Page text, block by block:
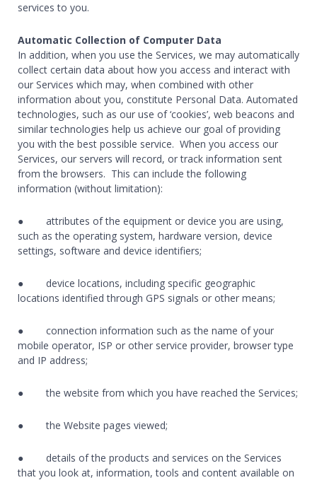
services to you.
Automatic Collection of Computer Data
In addition, when you use the Services, we may automatically
collect certain data about how you access and interact with
our Services which may, when combined with other
information about you, constitute Personal Data. Automated
technologies, such as our use of ‘cookies’, web beacons and
similar technologies help us achieve our goal of providing
you with the best possible service. When you access our
Services, our servers will record, or track information sent
from the browsers. This can include the following
information (without limitation):
● attributes of the equipment or device you are using,
such as the operating system, hardware version, device
settings, software and device identifiers;
● device locations, including specific geographic
locations identified through GPS signals or other means;
● connection information such as the name of your
mobile operator, ISP or other service provider, browser type
and IP address;
● the website from which you have reached the Services;
● the Website pages viewed;
● details of the products and services on the Services
that you look at, information, tools and content available on